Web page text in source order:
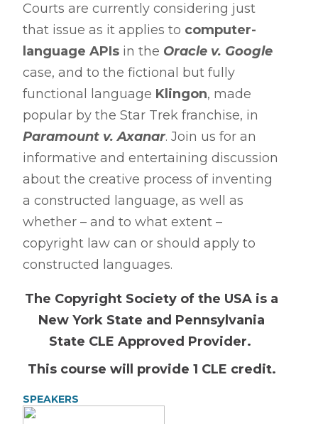
Courts are currently considering just
that issue as it applies to computer-
language APIs in the Oracle v. Google
case, and to the fictional but fully
functional language Klingon, made
popular by the Star Trek franchise, in
Paramount v. Axanar. Join us for an
informative and entertaining discussion
about the creative process of inventing
a constructed language, as well as
whether – and to what extent –
copyright law can or should apply to
constructed languages.
The Copyright Society of the USA is a
New York State and Pennsylvania
State CLE Approved Provider.
This course will provide 1 CLE credit.
SPEAKERS